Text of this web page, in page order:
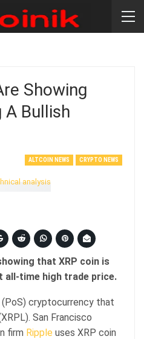
Showing
A Bullish
ALTCOIN NEWS CRYPTO NEWS
that XRP coin is
all-time high trade price.
cryptocurrency that
San Francisco
firm Ripple uses XRP coin